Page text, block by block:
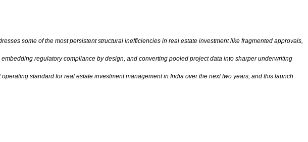
some of the most persistent structural inefficiencies in real estate investment like fragmented approvals,
regulatory compliance by design, and converting pooled project data into sharper underwriting
standard for real estate investment management in India over the next two years, and this launch